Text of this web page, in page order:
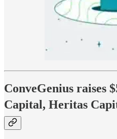
ConveGenius raises
Capital, Heritas